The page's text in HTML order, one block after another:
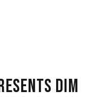
DIM